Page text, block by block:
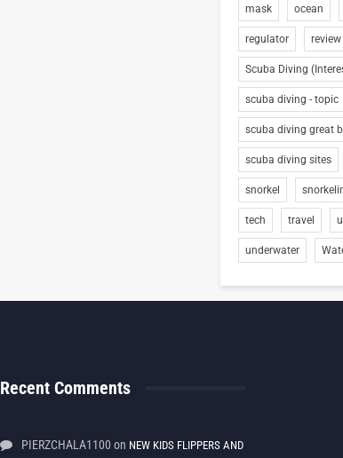
mask ocean
regulator review
Scuba Diving
scuba diving - topic
scuba diving great
scuba diving sites
snorkel
tech travel
underwater
Recent Comments
PIERZCHALA1100 on NEW KIDS FLIPPERS AND